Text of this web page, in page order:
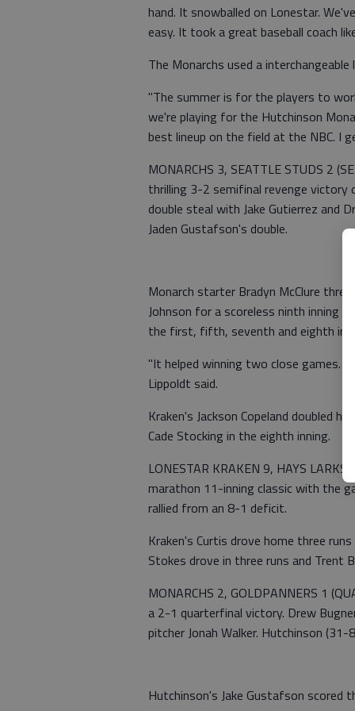
hand. It snowballed on Lonestar.
easy. It took a great baseball coach
The Monarchs used a
"The summer is for the players to
we're playing for the Hutchinson
best lineup on the field at the NBC. I
MONARCHS 3, SEATTLE STUDS 2
thrilling 3-2 semifinal revenge victory
double steal with Jake Gutierrez and
Jaden Gustafson's double.
Monarch starter Bradyn McClure
Johnson for a scoreless ninth inning
the first, fifth, seventh and eighth
"It helped winning two close games.
Lippoldt said.
Kraken's Jackson Copeland doubled
Cade Stocking in the eighth inning.
LONESTAR KRAKEN 9, HAYS
marathon 11-inning classic with the
rallied from an 8-1 deficit.
Kraken's Curtis drove home three
Stokes drove in three runs and Trent
MONARCHS 2, GOLDPANNERS 1
a 2-1 quarterfinal victory. Drew
pitcher Jonah Walker. Hutchinson
Hutchinson's Jake Gustafson scored